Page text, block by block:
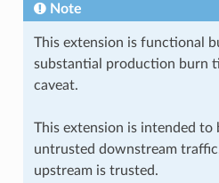
Note
This extension is functional
substantial production burn
caveat.
This extension is intended to
untrusted downstream
upstream is trusted.